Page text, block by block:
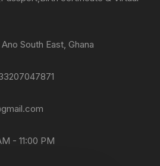
South East, Ghana
- 11:00 PM